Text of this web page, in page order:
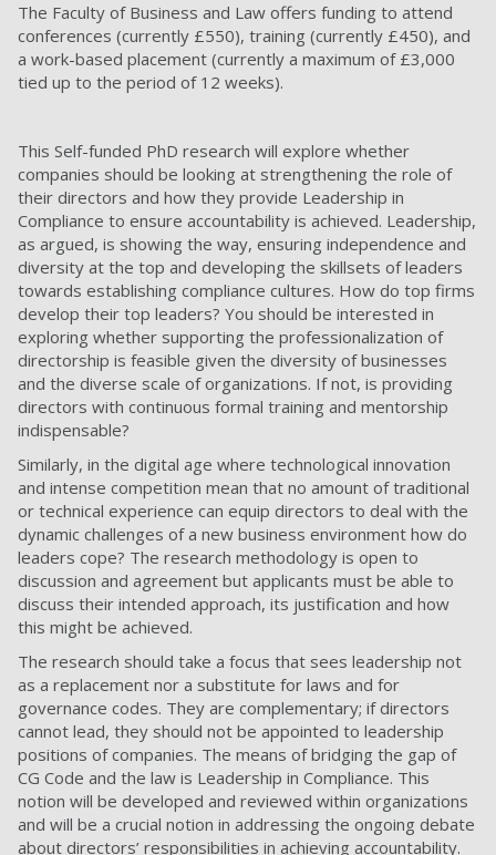
The Faculty of Business and Law offers funding to attend
conferences (currently £550), training (currently £450), and
a work-based placement (currently a maximum of £3,000
tied up to the period of 12 weeks).
This Self-funded PhD research will explore whether
companies should be looking at strengthening the role of
their directors and how they provide Leadership in
Compliance to ensure accountability is achieved. Leadership,
as argued, is showing the way, ensuring independence and
diversity at the top and developing the skillsets of leaders
towards establishing compliance cultures. How do top firms
develop their top leaders? You should be interested in
exploring whether supporting the professionalization of
directorship is feasible given the diversity of businesses
and the diverse scale of organizations. If not, is providing
directors with continuous formal training and mentorship
indispensable?
Similarly, in the digital age where technological innovation
and intense competition mean that no amount of traditional
or technical experience can equip directors to deal with the
dynamic challenges of a new business environment how do
leaders cope? The research methodology is open to
discussion and agreement but applicants must be able to
discuss their intended approach, its justification and how
this might be achieved.
The research should take a focus that sees leadership not
as a replacement nor a substitute for laws and for
governance codes. They are complementary; if directors
cannot lead, they should not be appointed to leadership
positions of companies. The means of bridging the gap of
CG Code and the law is Leadership in Compliance. This
notion will be developed and reviewed within organizations
and will be a crucial notion in addressing the ongoing debate
about directors’ responsibilities in achieving accountability.